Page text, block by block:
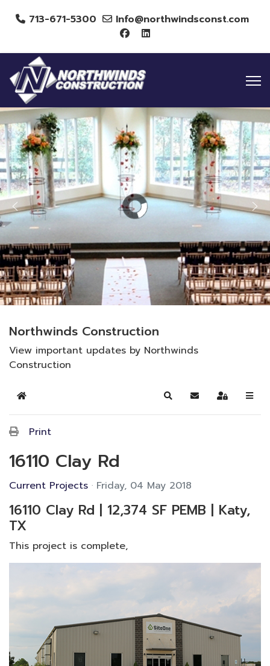
713-671-5300 Info@northwindsconst.com
Northwinds Construction
View important updates by Northwinds
Construction
Home SearchSubscribe to blog
Sign In
Print
16110 Clay Rd
Current Projects Friday, 04 May 2018
16110 Clay Rd | 12,374 SF PEMB | Katy,
TX
This project is complete,